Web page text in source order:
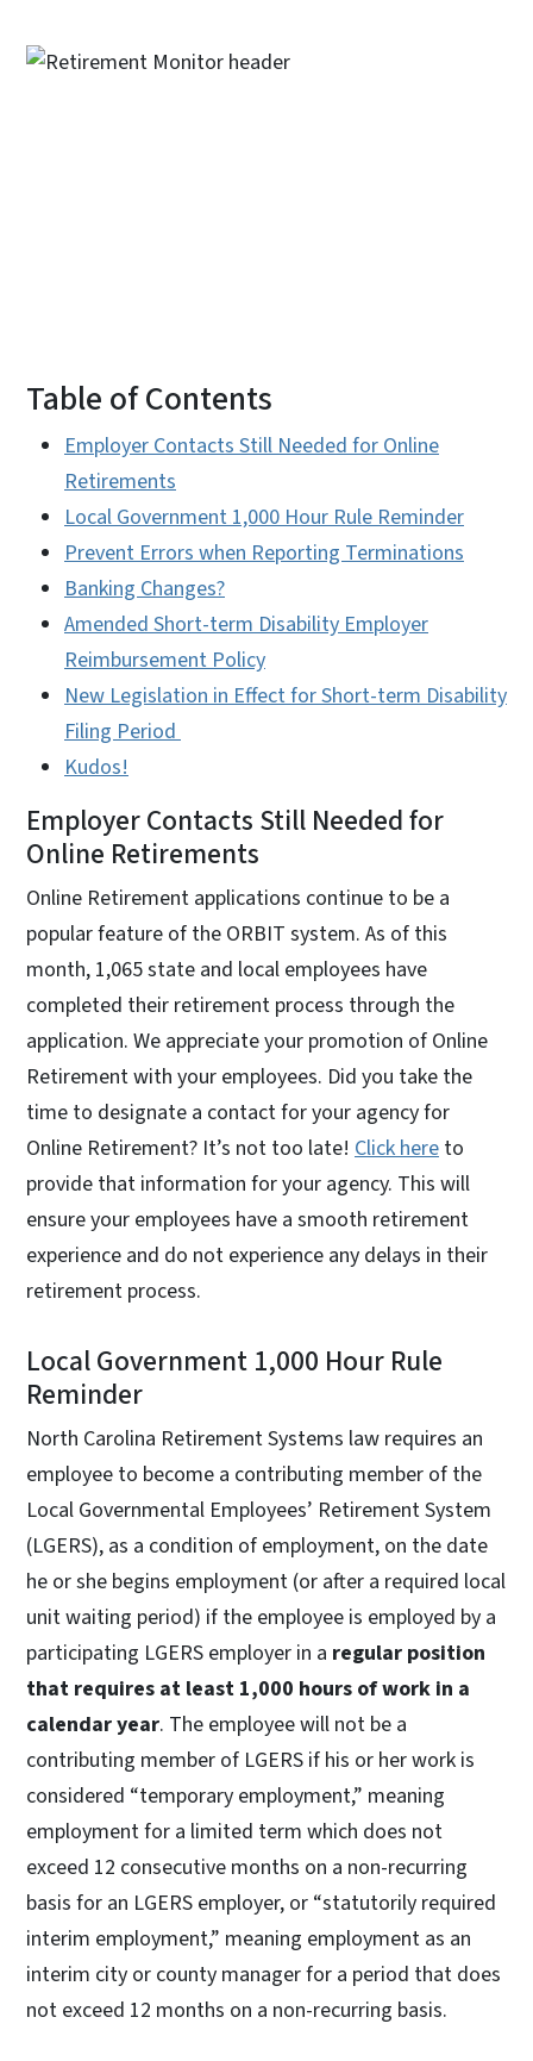
Table of Contents
Employer Contacts Still Needed for Online
Retirements
Local Government 1,000 Hour Rule Reminder
Prevent Errors when Reporting Terminations
Banking Changes?​​​
Amended Short-term Disability Employer
Reimbursement Policy​​​
New Legislation in Effect for Short-term Disability
Filing Period ​​​
Kudos!​​​
Employer Contacts Still Needed for
Online Retirements
Online Retirement applications continue to be a
popular feature of the ORBIT system. As of this
month, 1,065 state and local employees have
completed their retirement process through the
application. We appreciate your promotion of Online
Retirement with your employees. Did you take the
time to designate a contact for your agency for
Online Retirement? It’s not too late! Click here to
provide that information for your agency. This will
ensure your employees have a smooth retirement
experience and do not experience any delays in their
retirement process.
Local Government 1,000 Hour Rule
Reminder
North Carolina Retirement Systems law requires an
employee to become a contributing member of the
Local Governmental Employees’ Retirement System
(LGERS), as a condition of employment, on the date
he or she begins employment (or after a required local
unit waiting period) if the employee is employed by a
participating LGERS employer in a regular position
that requires at least 1,000 hours of work in a
calendar year. The employee will not be a
contributing member of LGERS if his or her work is
considered “temporary employment,” meaning
employment for a limited term which does not
exceed 12 consecutive months on a non-recurring
basis for an LGERS employer, or “statutorily required
interim employment,” meaning employment as an
interim city or county manager for a period that does
not exceed 12 months on a non-recurring basis.